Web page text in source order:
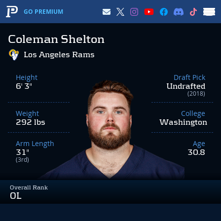
GO PREMIUM
Coleman Shelton
Overall Rank
OL
Los Angeles Rams
Height
6' 3"
Weight
292 lbs
Arm Length
31"
(3rd)
Draft Pick
Undrafted
(2018)
College
Washington
Age
30.8